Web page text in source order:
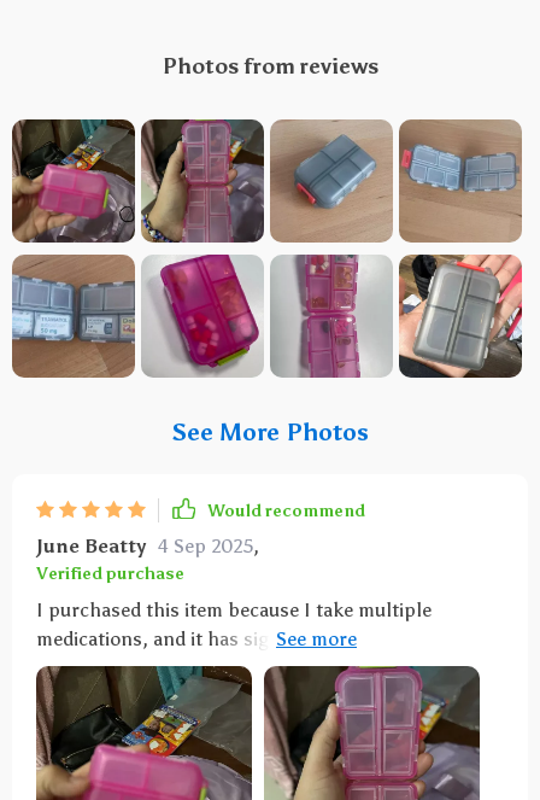
Photos from reviews
See More Photos
Would recommend
June Beatty 4 Sep 2025,
Verified purchase
I purchased this item because I take multiple
medications, and it has significantly simplified my
routine by allowing me to carry about a week's worth
of pills without the need for numerous individual pill
bottles in my purse. I absolutely adore it. So far, I
haven't experienced any leakage or breakage issues
with my medications. It's incredibly durable, and I